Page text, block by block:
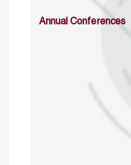
Annual Conferences